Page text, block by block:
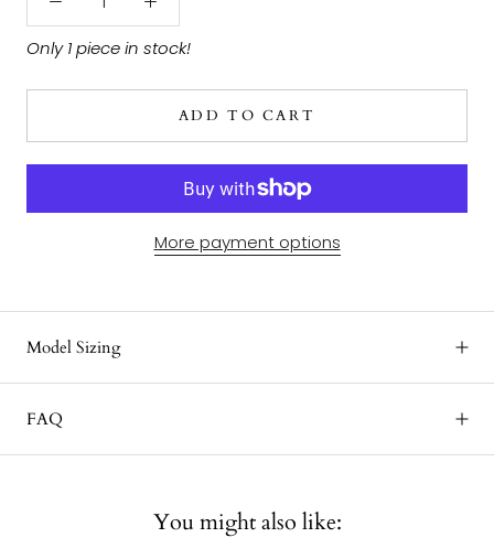
Only 1 piece in stock!
ADD TO CART
More payment options
Model Sizing
FAQ
You might also like: